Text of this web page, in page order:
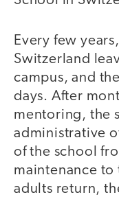
Every few
Switzerland
campus, and
days. After
mentoring, the
administrative
of the school
maintenance to
adults return,